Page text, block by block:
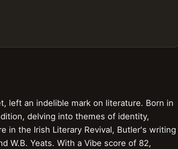
left an indelible mark on literature. Born in
delving into themes of identity,
in the Irish Literary Revival, Butler's writing
W.B. Yeats. With a Vibe score of 82,